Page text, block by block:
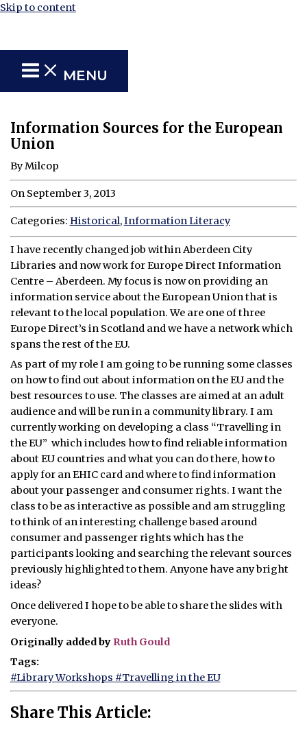
Skip to content
MENU
Information Sources for the European
Union
By Milcop
On September 3, 2013
Categories: Historical,Information Literacy
I have recently changed job within Aberdeen City
Libraries and now work for Europe Direct Information
Centre – Aberdeen. My focus is now on providing an
information service about the European Union that is
relevant to the local population. We are one of three
Europe Direct’s in Scotland and we have a network which
spans the rest of the EU.
As part of my role I am going to be running some classes
on how to find out about information on the EU and the
best resources to use. The classes are aimed at an adult
audience and will be run in a community library. I am
currently working on developing a class “Travelling in
the EU” which includes how to find reliable information
about EU countries and what you can do there, how to
apply for an EHIC card and where to find information
about your passenger and consumer rights. I want the
class to be as interactive as possible and am struggling
to think of an interesting challenge based around
consumer and passenger rights which has the
participants looking and searching the relevant sources
previously highlighted to them. Anyone have any bright
ideas?
Once delivered I hope to be able to share the slides with
everyone.
Originally added by Ruth Gould
Tags:
#Library Workshops #Travelling in the EU
Share This Article: